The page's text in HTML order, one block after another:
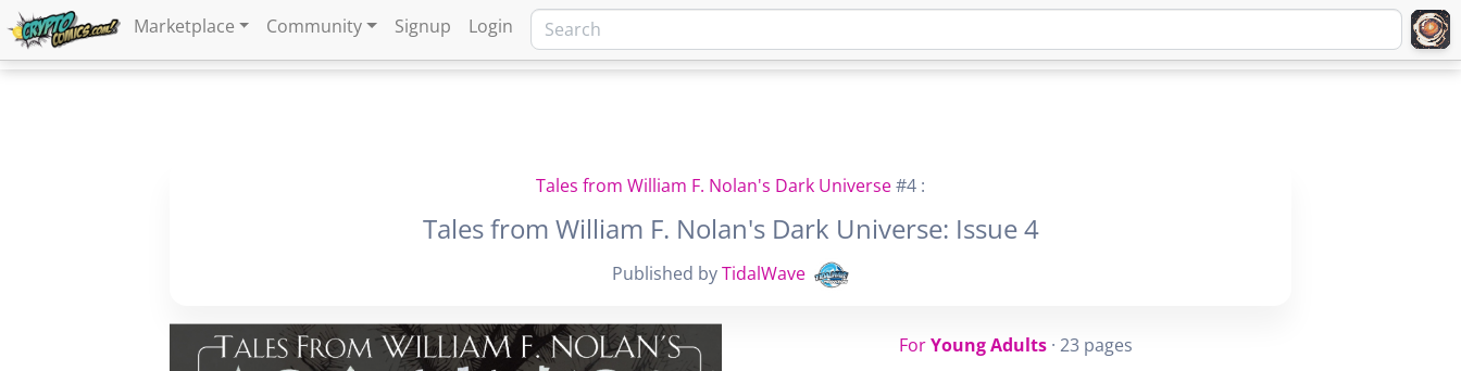
Marketplace Community Signup Login
Tales from William F. Nolan's Dark Universe#4 :
Tales from William F. Nolan's Dark Universe: Issue 4
Published byTidalWave
ForYoung Adults· 23 pages